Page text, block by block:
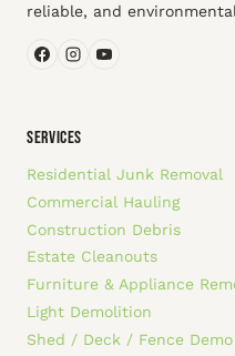
reliable, and
SERVICES
Residential Junk Removal
Commercial Hauling
Construction Debris
Estate Cleanouts
Furniture & Appliance
Light Demolition
Shed / Deck / Fence Demo